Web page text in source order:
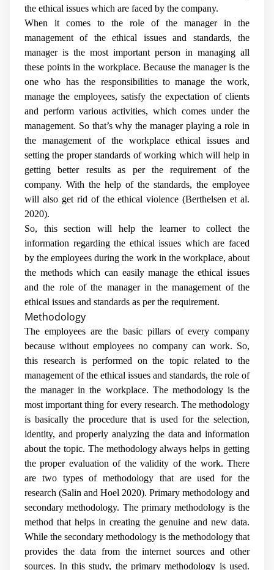
the ethical issues which are faced by the company.
When it comes to the role of the manager in the
management of the ethical issues and standards, the
manager is the most important person in managing all
these points in the workplace. Because the manager is the
one who has the responsibilities to manage the work,
manage the employees, satisfy the expectation of clients
and perform various activities, which comes under the
management. So that’s why the manager playing a role in
the management of the workplace ethical issues and
setting the proper standards of working which will help in
getting better results as per the requirement of the
company. With the help of the standards, the employee
will also get rid of the ethical violence (Berthelsen et al.
2020).
So, this section will help the learner to collect the
information regarding the ethical issues which are faced
by the employees during the work in the workplace, about
the methods which can easily manage the ethical issues
and the role of the manager in the management of the
ethical issues and standards as per the requirement.
Methodology
The employees are the basic pillars of every company
because without employees no company can work. So,
this research is performed on the topic related to the
management of the ethical issues and standards, the role of
the manager in the workplace. The methodology is the
most important thing for every research. The methodology
is basically the procedure that is used for the selection,
identity, and properly analyzing the data and information
about the topic. The methodology always helps in getting
the proper evaluation of the validity of the work. There
are two types of methodology that are used for the
research (Salin and Hoel 2020). Primary methodology and
secondary methodology. The primary methodology is the
method that helps in creating the genuine and new data.
While the secondary methodology is the methodology that
provides the data from the internet sources and other
sources. In this study, the primary methodology is used.